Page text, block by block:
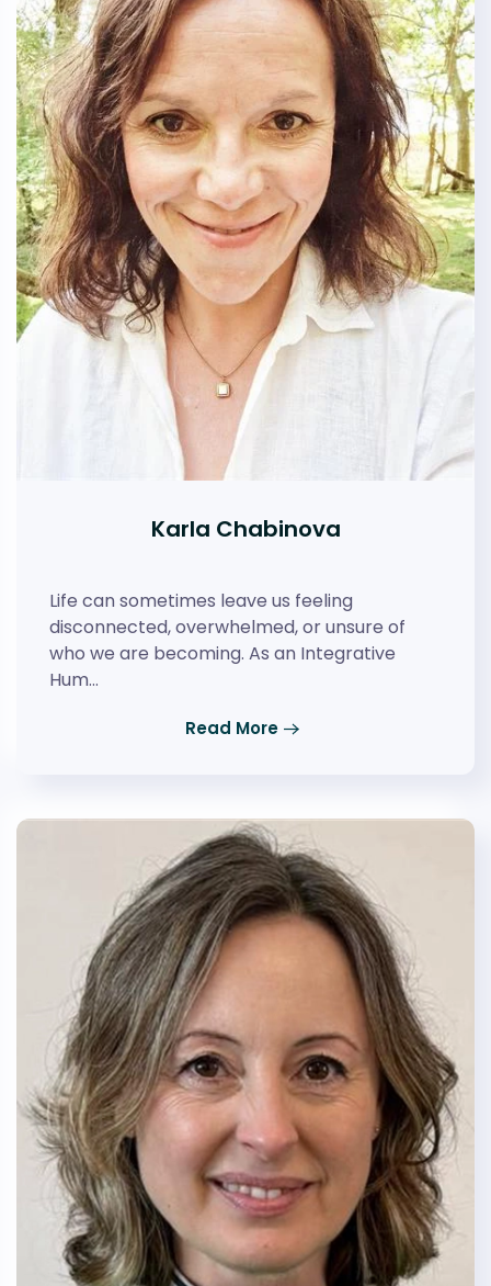
Karla Chabinova
Life can sometimes leave us feeling
disconnected, overwhelmed, or unsure of
who we are becoming. As an Integrative
Hum…
Read More